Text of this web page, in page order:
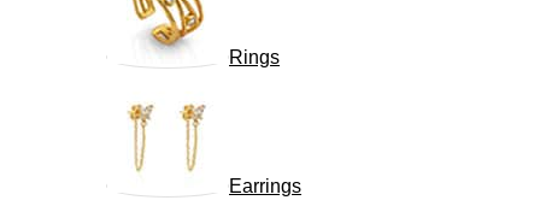
Rings
Earrings